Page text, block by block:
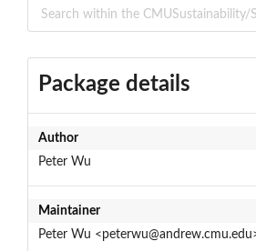
Package details
Author
Peter Wu
Maintainer
Peter Wu